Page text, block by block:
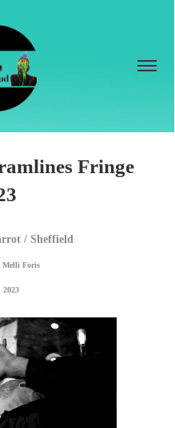
Fringe
/ Sheffield
Melli Foris
2023